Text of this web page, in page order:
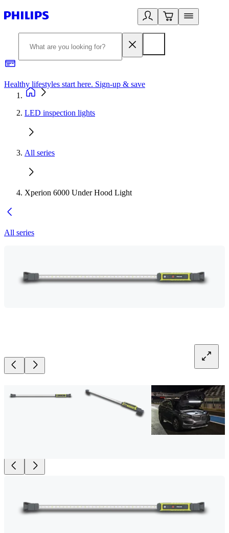
Healthy lifestyles start here. Sign-up & save
LED inspection lights
All series
Xperion 6000 Under Hood Light
All series